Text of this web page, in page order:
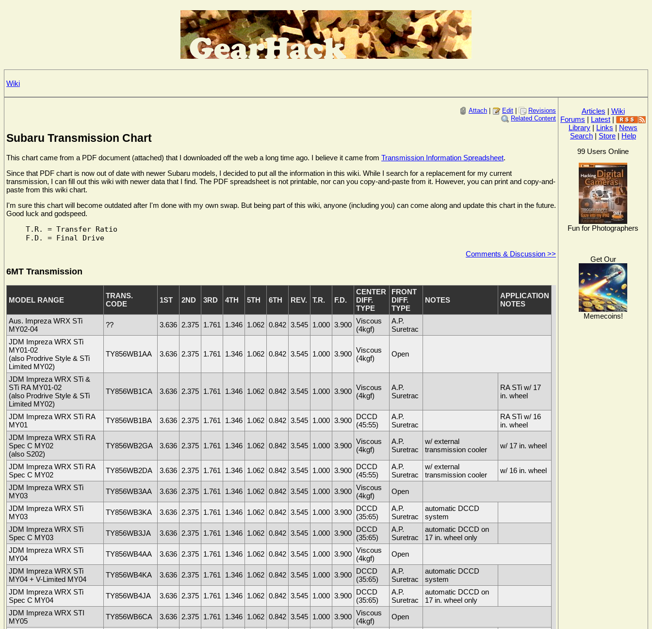
Wiki
Attach Edit
Revisions
Related Content
Subaru Transmission Chart
This chart came from a PDF document (attached) that I downloaded off the web a long time ago. I believe it came from Transmission Information Spreadsheet.
Since that PDF chart is now out of date with newer Subaru models, I decided to put all the information in this wiki. While I search for a replacement for my current
transmission, I can fill out this wiki with newer data that I find. The PDF spreadsheet is not printable, nor can you copy-and-paste from it. However, you can print and copy-and-
paste from this wiki chart.
I'm sure this chart will become outdated after I'm done with my own swap. But being part of this wiki, anyone (including you) can come along and update this chart in the future.
Good luck and godspeed.
T.R. = Transfer Ratio
Comments & Discussion >>
6MT Transmission
MODEL RANGE
TRANS.
CODE
1ST 2ND 3RD 4TH 5TH 6TH REV. T.R. F.D.
CENTER
DIFF.
TYPE
FRONT
DIFF.
TYPE
NOTES
APPLICATION
NOTES
Aus. Impreza WRX STi
MY02-04
?? 3.636 2.375 1.761 1.346 1.062 0.842 3.545 1.000 3.900 Viscous
(4kgf)
A.P.
Suretrac
JDM Impreza WRX STi
MY01-02
(also Prodrive Style & STi
Limited MY02)
TY856WB1AA 3.636 2.375 1.761 1.346 1.062 0.842 3.545 1.000 3.900 Viscous
(4kgf)
Open
JDM Impreza WRX STi &
STi RA MY01-02
(also Prodrive Style & STi
Limited MY02)
TY856WB1CA 3.636 2.375 1.761 1.346 1.062 0.842 3.545 1.000 3.900 Viscous
(4kgf)
A.P.
Suretrac
RA STi w/ 17
in. wheel
JDM Impreza WRX STi RA
MY01
TY856WB1BA 3.636 2.375 1.761 1.346 1.062 0.842 3.545 1.000 3.900 DCCD
(45:55)
A.P.
Suretrac
RA STi w/ 16
in. wheel
JDM Impreza WRX STi RA
Spec C MY02
(also S202)
TY856WB2GA 3.636 2.375 1.761 1.346 1.062 0.842 3.545 1.000 3.900
Viscous
(4kgf)
A.P.
Suretrac
w/ external
transmission cooler
w/ 17 in. wheel
JDM Impreza WRX STi RA
Spec C MY02
TY856WB2DA 3.636 2.375 1.761 1.346 1.062 0.842 3.545 1.000 3.900 DCCD
(45:55)
A.P.
Suretrac
w/ external
transmission cooler
w/ 16 in. wheel
JDM Impreza WRX STi
MY03
TY856WB3AA 3.636 2.375 1.761 1.346 1.062 0.842 3.545 1.000 3.900 Viscous
(4kgf)
Open
JDM Impreza WRX STi
MY03
TY856WB3KA 3.636 2.375 1.761 1.346 1.062 0.842 3.545 1.000 3.900 DCCD
(35:65)
A.P.
Suretrac
automatic DCCD
system
JDM Impreza WRX STi
Spec C MY03
TY856WB3JA 3.636 2.375 1.761 1.346 1.062 0.842 3.545 1.000 3.900 DCCD
(35:65)
A.P.
Suretrac
automatic DCCD on
17 in. wheel only
JDM Impreza WRX STi
MY04
TY856WB4AA 3.636 2.375 1.761 1.346 1.062 0.842 3.545 1.000 3.900 Viscous
(4kgf)
Open
JDM Impreza WRX STi
MY04 + V-Limited MY04
TY856WB4KA 3.636 2.375 1.761 1.346 1.062 0.842 3.545 1.000 3.900 DCCD
(35:65)
A.P.
Suretrac
automatic DCCD
system
JDM Impreza WRX STi
Spec C MY04
TY856WB4JA 3.636 2.375 1.761 1.346 1.062 0.842 3.545 1.000 3.900 DCCD
(35:65)
A.P.
Suretrac
automatic DCCD on
17 in. wheel only
JDM Impreza WRX STI
MY05
TY856WB6CA 3.636 2.375 1.761 1.346 1.062 0.842 3.545 1.000 3.900 Viscous
(4kgf)
Open
Articles | Wiki
Forums | Latest |
Library | Links | News
Search | Store | Help
99 Users Online
Fun for Photographers
Get Our
Memecoins!